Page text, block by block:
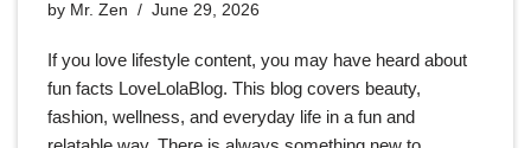
by Mr. Zen June 29, 2026
If you love lifestyle content, you may have heard about
fun facts LoveLolaBlog. This blog covers beauty,
fashion, wellness, and everyday life in a fun and